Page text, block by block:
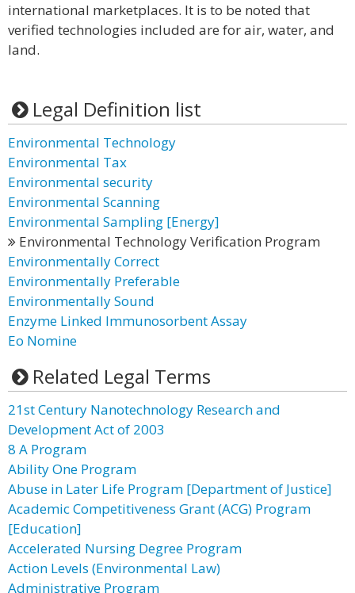
international marketplaces. It is to be noted that
verified technologies included are for air, water, and
land.
Legal Definition list
Environmental Technology
Environmental Tax
Environmental security
Environmental Scanning
Environmental Sampling [Energy]
Environmental Technology Verification Program
Environmentally Correct
Environmentally Preferable
Environmentally Sound
Enzyme Linked Immunosorbent Assay
Eo Nomine
Related Legal Terms
21st Century Nanotechnology Research and
Development Act of 2003
8 A Program
Ability One Program
Abuse in Later Life Program [Department of Justice]
Academic Competitiveness Grant (ACG) Program
[Education]
Accelerated Nursing Degree Program
Action Levels (Environmental Law)
Administrative Program